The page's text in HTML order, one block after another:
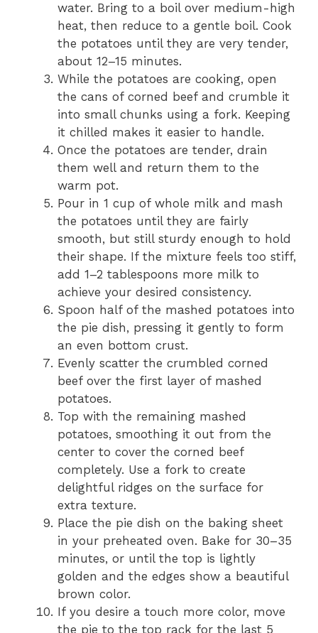
water. Bring to a boil over medium-high
heat, then reduce to a gentle boil. Cook
the potatoes until they are very tender,
about 12–15 minutes.
While the potatoes are cooking, open
the cans of corned beef and crumble it
into small chunks using a fork. Keeping
it chilled makes it easier to handle.
Once the potatoes are tender, drain
them well and return them to the
warm pot.
Pour in 1 cup of whole milk and mash
the potatoes until they are fairly
smooth, but still sturdy enough to hold
their shape. If the mixture feels too stiff,
add 1–2 tablespoons more milk to
achieve your desired consistency.
Spoon half of the mashed potatoes into
the pie dish, pressing it gently to form
an even bottom crust.
Evenly scatter the crumbled corned
beef over the first layer of mashed
potatoes.
Top with the remaining mashed
potatoes, smoothing it out from the
center to cover the corned beef
completely. Use a fork to create
delightful ridges on the surface for
extra texture.
Place the pie dish on the baking sheet
in your preheated oven. Bake for 30–35
minutes, or until the top is lightly
golden and the edges show a beautiful
brown color.
If you desire a touch more color, move
the pie to the top rack for the last 5